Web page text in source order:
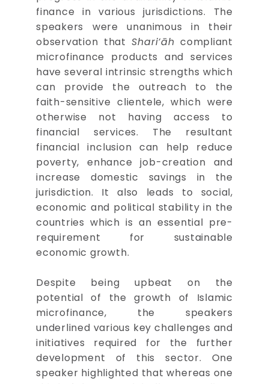
finance in various jurisdictions. The
speakers were unanimous in their
observation thatShari’āh compliant
microfinance products and services
have several intrinsic strengths which
can provide the outreach to the
faith-sensitive clientele, which were
otherwise not having access to
financial services. The resultant
financial inclusion can help reduce
poverty, enhance job-creation and
increase domestic savings in the
jurisdiction. It also leads to social,
economic and political stability in the
countries which is an essential pre-
requirement for sustainable
economic growth.
Despite being upbeat on the
potential of the growth of Islamic
microfinance, the speakers
underlined various key challenges and
initiatives required for the further
development of this sector. One
speaker highlighted that whereas one